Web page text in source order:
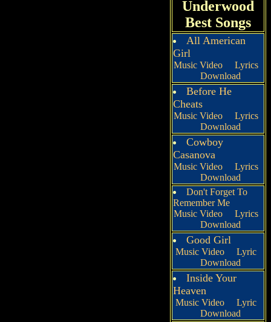
Underwood
Best Songs
All American
Girl
Music Video
Lyrics
Download
Before He
Cheats
Music Video
Lyrics
Download
Cowboy
Casanova
Music Video
Lyrics
Download
Don't Forget To
Remember Me
Music Video
Lyrics
Download
Good Girl
Music Video
Lyric
Download
Inside Your
Heaven
Music Video
Lyric
Download